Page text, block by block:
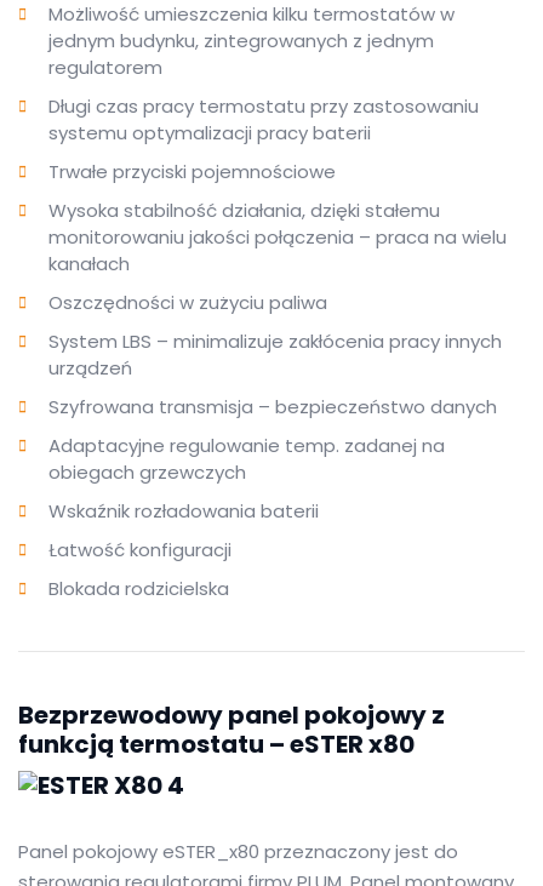
Możliwość umieszczenia kilku termostatów w
jednym budynku, zintegrowanych z jednym
regulatorem
Długi czas pracy termostatu przy zastosowaniu
systemu optymalizacji pracy baterii
Trwałe przyciski pojemnościowe
Wysoka stabilność działania, dzięki stałemu
monitorowaniu jakości połączenia – praca na wielu
kanałach
Oszczędności w zużyciu paliwa
System LBS – minimalizuje zakłócenia pracy innych
urządzeń
Szyfrowana transmisja – bezpieczeństwo danych
Adaptacyjne regulowanie temp. zadanej na
obiegach grzewczych
Wskaźnik rozładowania baterii
Łatwość konfiguracji
Blokada rodzicielska
Bezprzewodowy panel pokojowy z
funkcją termostatu – eSTER x80
Panel pokojowy eSTER_x80 przeznaczony jest do